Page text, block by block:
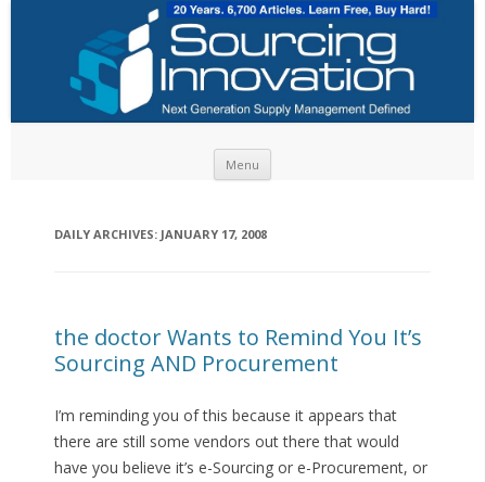
Menu
DAILY ARCHIVES: JANUARY 17, 2008
the doctor Wants to Remind You It’s
Sourcing AND Procurement
I’m reminding you of this because it appears that
there are still some vendors out there that would
have you believe it’s e-Sourcing or e-Procurement, or